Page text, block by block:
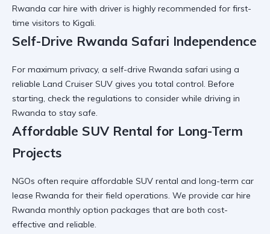
Rwanda car hire with driver is highly recommended for first-
time visitors to Kigali.
Self-Drive Rwanda Safari Independence
For maximum privacy, a self-drive Rwanda safari using a
reliable Land Cruiser SUV gives you total control. Before
starting, check the regulations to consider while driving in
Rwanda to stay safe.
Affordable SUV Rental for Long-Term
Projects
NGOs often require affordable SUV rental and long-term car
lease Rwanda for their field operations. We provide car hire
Rwanda monthly option packages that are both cost-
effective and reliable.